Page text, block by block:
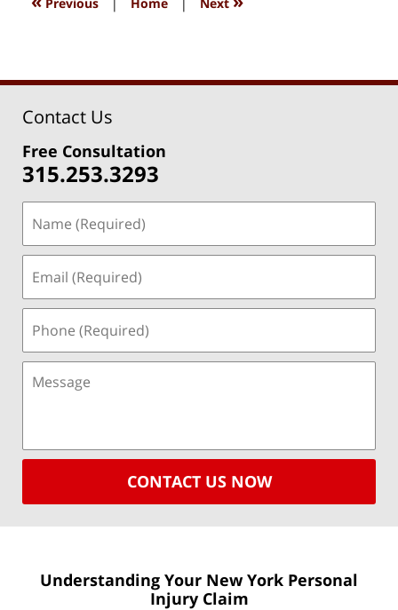
Contact Us
Free Consultation
315.253.3293
CONTACT US NOW
Understanding Your New York Personal
Injury Claim